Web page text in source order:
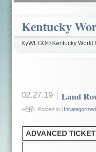
Kentucky
KyWEGO® Kentucky
02.27.19 Land
Posted in Uncategorized
ADVANCED